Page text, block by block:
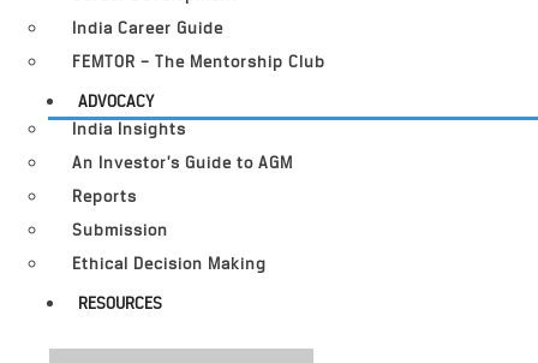
India Career Guide
FEMTOR – The Mentorship Club
ADVOCACY
India Insights
An Investor’s Guide to AGM
Reports
Submission
Ethical Decision Making
RESOURCES